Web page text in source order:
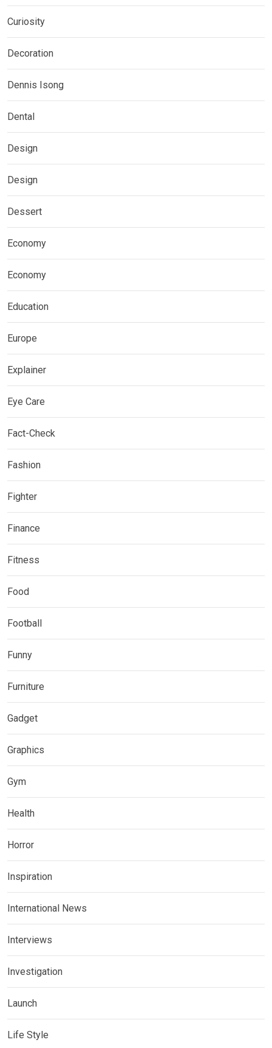
Curiosity
Decoration
Dennis Isong
Dental
Design
Design
Dessert
Economy
Economy
Education
Europe
Explainer
Eye Care
Fact-Check
Fashion
Fighter
Finance
Fitness
Food
Football
Funny
Furniture
Gadget
Graphics
Gym
Health
Horror
Inspiration
International News
Interviews
Investigation
Launch
Life Style